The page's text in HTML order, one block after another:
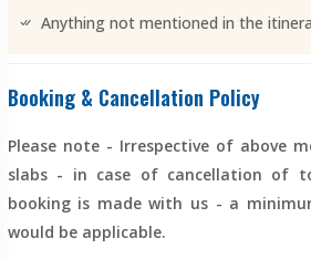
Anything not mentioned in the
Booking & Cancellation Policy
Please note - Irrespective of above
slabs - in case of cancellation of
booking is made with us - a
would be applicable.